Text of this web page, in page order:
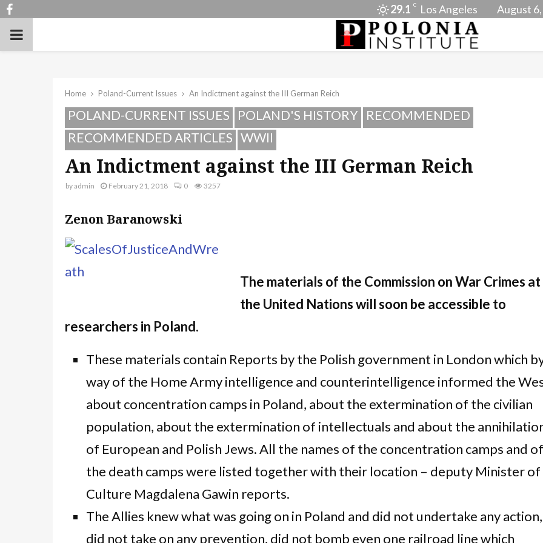
Facebook 29.1 C Los Angeles August
PRIMARY
Home Poland-Current Issues An Indictment against the III German Reich
POLAND-CURRENT ISSUES POLAND'S HISTORY
RECOMMENDED
RECOMMENDED ARTICLES WWII
An Indictment against the III German Reich
byadmin February 21, 2018 0 3257
Zenon Baranowski
The materials of the Commission on War Crimes at
the United Nations will soon be accessible to
researchers in Poland.
These materials contain Reports by the Polish government in London which
way of the Home Army intelligence and counterintelligence informed the
about concentration camps in Poland, about the extermination of the civilian
population, about the extermination of intellectuals and about the
of European and Polish Jews. All the names of the concentration camps and of
the death camps were listed together with their location – deputy Minister of
Culture Magdalena Gawin reports.
The Allies knew what was going on in Poland and did not undertake any action,
did not take on any prevention, did not bomb even one railroad line which